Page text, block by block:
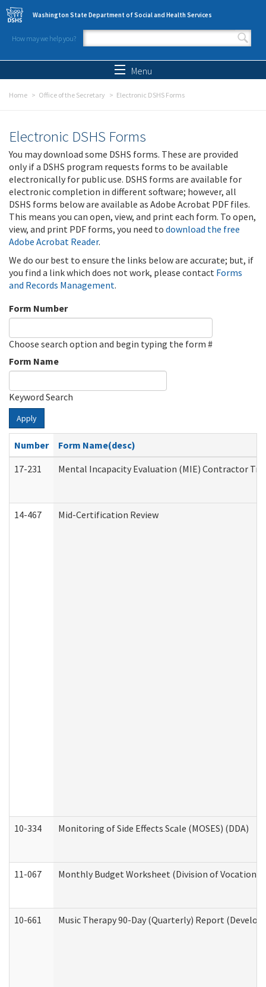
Skip to main content
Washington State Department of Social and Health Services
How may we help you?
Search form
Menu
Home Office of the Secretary Electronic DSHS Forms
Electronic DSHS Forms
You may download some DSHS forms. These are provided
only if a DSHS program requests forms to be available
electronically for public use. DSHS forms are available for
electronic completion in different software; however, all
DSHS forms below are available as Adobe Acrobat PDF files.
This means you can open, view, and print each form. To open,
view, and print PDF forms, you need to download the free
Adobe Acrobat Reader.
We do our best to ensure the links below are accurate; but, if
you find a link which does not work, please contact Forms
and Records Management.
Form Number
Choose search option and begin typing the form #
Form Name
Keyword Search
Apply
Number
Form Name(desc)
17-231
Mental Incapacity Evaluation (MIE) Contractor
14-467 Mid-Certification Review
10-334 Monitoring of Side Effects Scale (MOSES) (DDA)
11-067 Monthly Budget Worksheet (Division of
10-661 Music Therapy 90-Day (Quarterly) Report